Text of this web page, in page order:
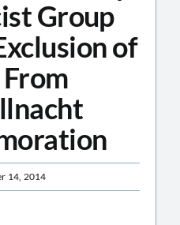
Group
of
14, 2014